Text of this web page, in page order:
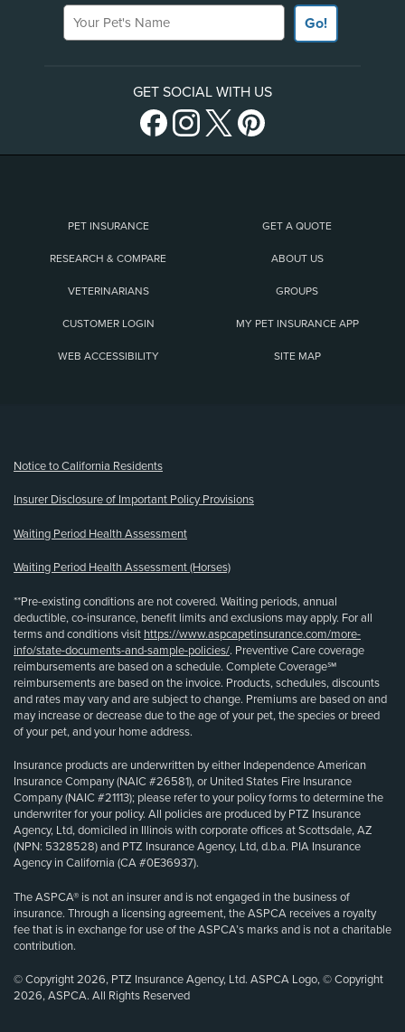
Your Pet's Name
Go!
GET SOCIAL WITH US
PET INSURANCE GET A QUOTE
RESEARCH & COMPARE ABOUT US
VETERINARIANS GROUPS
CUSTOMER LOGIN MY PET INSURANCE APP
WEB ACCESSIBILITY SITE MAP
Notice to California Residents
Insurer Disclosure of Important Policy Provisions
Waiting Period Health Assessment
Waiting Period Health Assessment (Horses)
**Pre-existing conditions are not covered. Waiting periods, annual
deductible, co-insurance, benefit limits and exclusions may apply. For all
terms and conditions visit https://www.aspcapetinsurance.com/more-
info/state-documents-and-sample-policies/. Preventive Care coverage
reimbursements are based on a schedule. Complete Coverage℠
reimbursements are based on the invoice. Products, schedules, discounts
and rates may vary and are subject to change. Premiums are based on and
may increase or decrease due to the age of your pet, the species or breed
of your pet, and your home address.
Insurance products are underwritten by either Independence American
Insurance Company (NAIC #26581), or United States Fire Insurance
Company (NAIC #21113); please refer to your policy forms to determine the
underwriter for your policy. All policies are produced by PTZ Insurance
Agency, Ltd, domiciled in Illinois with corporate offices at Scottsdale, AZ
(NPN: 5328528) and PTZ Insurance Agency, Ltd, d.b.a. PIA Insurance
Agency in California (CA #0E36937).
The ASPCA® is not an insurer and is not engaged in the business of
insurance. Through a licensing agreement, the ASPCA receives a royalty
fee that is in exchange for use of the ASPCA’s marks and is not a charitable
contribution.
© Copyright 2026, PTZ Insurance Agency, Ltd. ASPCA Logo, © Copyright
2026, ASPCA. All Rights Reserved